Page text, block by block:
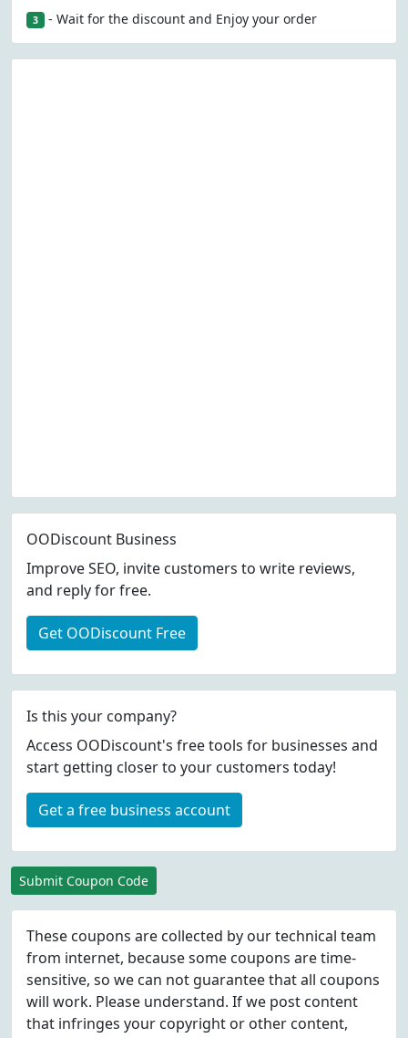
3 - Wait for the discount and Enjoy your order
OODiscount Business
Improve SEO, invite customers to write reviews,
and reply for free.
Get OODiscount Free
Is this your company?
Access OODiscount's free tools for businesses and
start getting closer to your customers today!
Get a free business account
Submit Coupon Code
These coupons are collected by our technical team
from internet, because some coupons are time-
sensitive, so we can not guarantee that all coupons
will work. Please understand. If we post content
that infringes your copyright or other content,